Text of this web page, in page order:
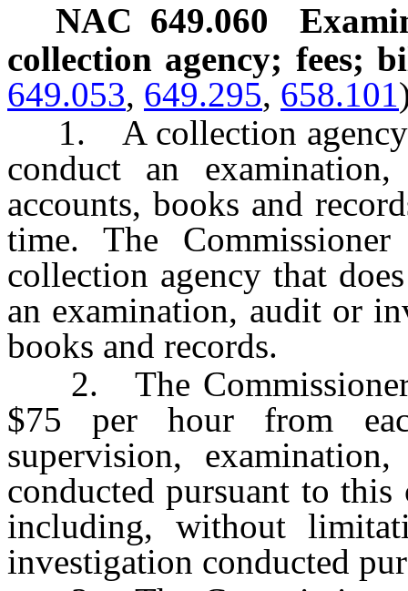
NAC 649.060
collection agency; fees;
649.053, 649.295, 658.101
1. A collection agency
conduct an
accounts, books and
time. The
collection agency that
an examination, audit or
books and records.
2. The Commissioner
$75 per hour from
supervision,
conducted pursuant to
including, without
investigation conducted